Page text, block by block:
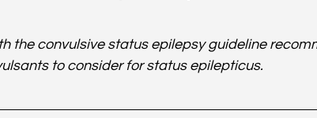
Full YouTube & Podcast Scripts
the convulsive status epilepsy guideline
to consider for status epilepticus.